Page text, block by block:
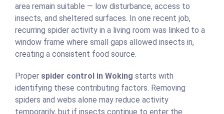
area remain suitable — low disturbance, access to
insects, and sheltered surfaces. In one recent job,
recurring spider activity in a living room was linked to a
window frame where small gaps allowed insects in,
creating a consistent food source.
Proper spider control in Woking starts with
identifying these contributing factors. Removing
spiders and webs alone may reduce activity
temporarily, but if insects continue to enter the